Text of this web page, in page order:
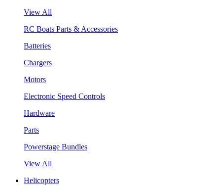
View All
RC Boats Parts & Accessories
Batteries
Chargers
Motors
Electronic Speed Controls
Hardware
Parts
Powerstage Bundles
View All
Helicopters